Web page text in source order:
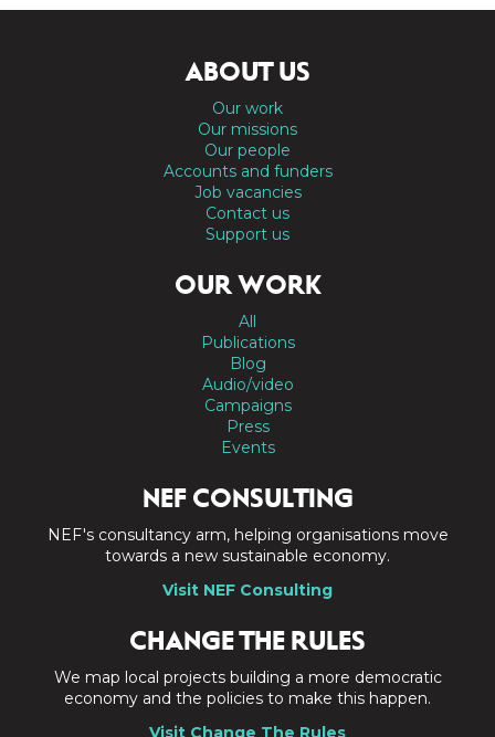
ABOUT US
Our work
Our missions
Our people
Accounts and funders
Job vacancies
Contact us
Support us
OUR WORK
All
Publications
Blog
Audio/video
Campaigns
Press
Events
NEF CONSULTING
NEF's consultancy arm, helping organisations move
towards a new sustainable economy.
Visit NEF Consulting
CHANGE THE RULES
We map local projects building a more democratic
economy and the policies to make this happen.
Visit Change The Rules